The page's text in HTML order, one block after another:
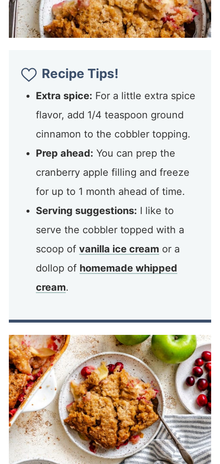
Recipe Tips!
Extra spice: For a little extra spice
flavor, add 1/4 teaspoon ground
cinnamon to the cobbler topping.
Prep ahead: You can prep the
cranberry apple filling and freeze
for up to 1 month ahead of time.
Serving suggestions: I like to
serve the cobbler topped with a
scoop of vanilla ice cream or a
dollop of homemade whipped
cream.